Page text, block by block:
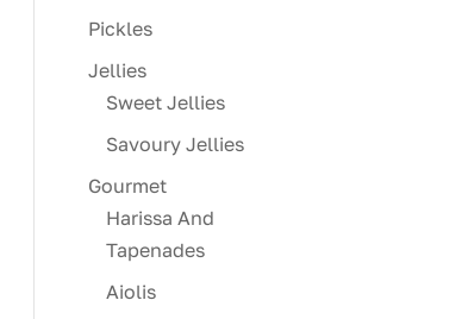
Pickles
Jellies
Sweet Jellies
Savoury Jellies
Gourmet
Harissa And
Tapenades
Aiolis